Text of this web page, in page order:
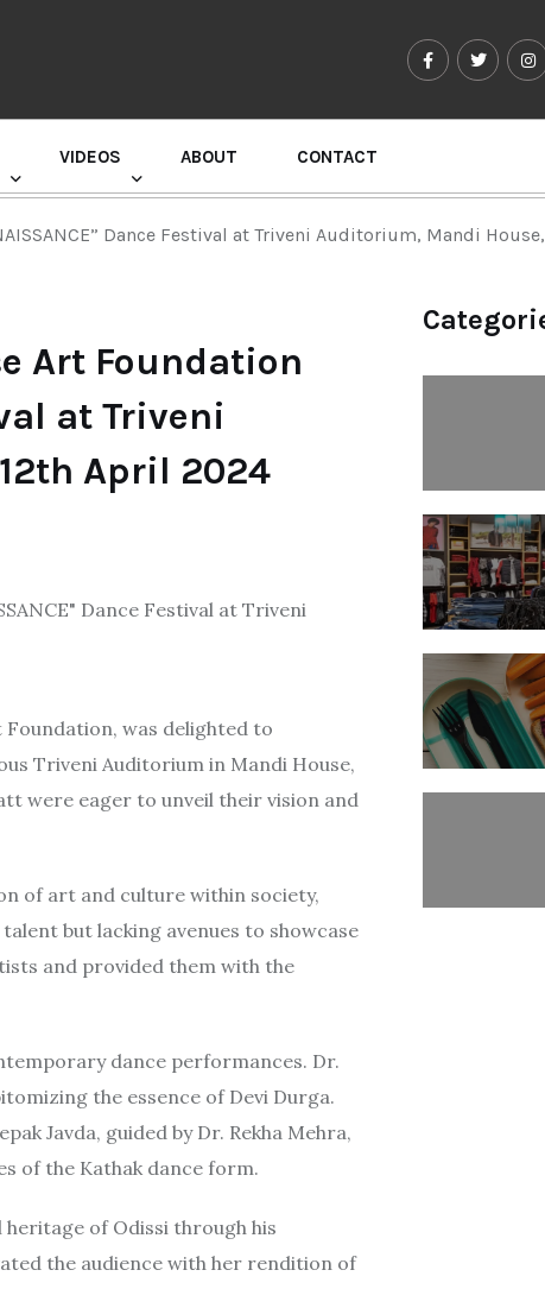
VIDEOS ABOUT CONTACT
Dance Festival at Triveni Auditorium, Mandi
Art Foundation
at Triveni
April 2024
was delighted to
Triveni Auditorium in Mandi House,
were eager to unveil their vision and
of art and culture within society,
but lacking avenues to showcase
and provided them with the
dance performances. Dr.
the essence of Devi Durga.
Javda, guided by Dr. Rekha Mehra,
of the Kathak dance form.
of Odissi through his
the audience with her rendition of